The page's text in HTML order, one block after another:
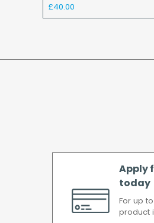
£40.00
Apply
today
For up
product